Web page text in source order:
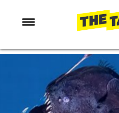
NEWS
ENTERTAINMENT
MAFS
LOVE ISLAND